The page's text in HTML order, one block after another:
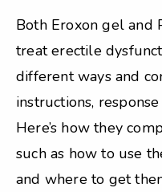
Both Eroxon gel and
treat erectile
different ways and
instructions,
Here’s how they
such as how to use
and where to get